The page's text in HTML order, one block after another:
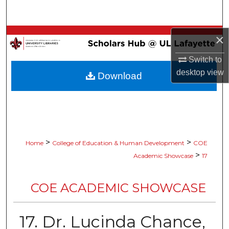
×
Switch to
desktopview
Browse Collections
My Account
About
Home > College of Education & Human Development > COE
Academic Showcase > 17
COE ACADEMIC SHOWCASE
17. Dr. Lucinda Chance,
Download